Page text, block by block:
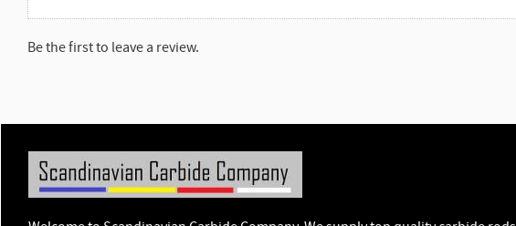
Be the first to leave a review.